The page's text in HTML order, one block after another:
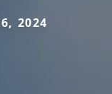
2024